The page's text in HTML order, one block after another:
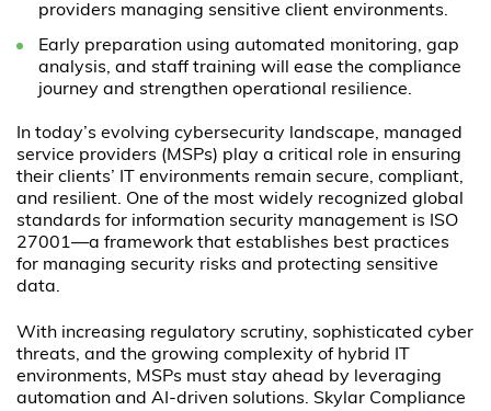
providers managing sensitive client environments.
Early preparation using automated monitoring, gap
analysis, and staff training will ease the compliance
journey and strengthen operational resilience.
In today’s evolving cybersecurity landscape, managed
service providers (MSPs) play a critical role in ensuring
their clients’ IT environments remain secure, compliant,
and resilient. One of the most widely recognized global
standards for information security management is ISO
27001—a framework that establishes best practices
for managing security risks and protecting sensitive
data.
With increasing regulatory scrutiny, sophisticated cyber
threats, and the growing complexity of hybrid IT
environments, MSPs must stay ahead by leveraging
automation and AI-driven solutions. Skylar Compliance